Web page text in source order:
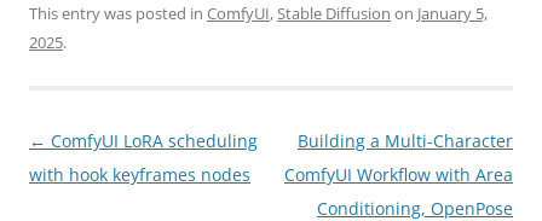
This entry was posted in ComfyUI,Stable Diffusion on January 5,
2025.
Post
navigation
← ComfyUI LoRA scheduling
with hook keyframes nodes
Building a Multi-Character
ComfyUI Workflow with Area
Conditioning, OpenPose